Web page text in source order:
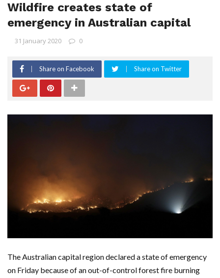
Wildfire creates state of
emergency in Australian capital
31 January 2020 0
Share on Facebook Share on Twitter
The Australian capital region declared a state of emergency
on Friday because of an out-of-control forest fire burning